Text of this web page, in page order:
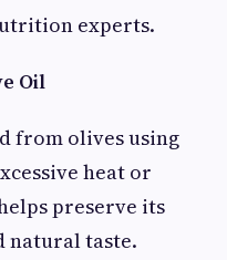
experts.
Oil
from olives using
heat or
preserve its
natural taste.